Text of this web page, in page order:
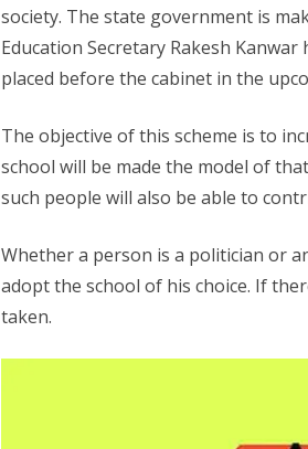
society. The state government is
Education Secretary Rakesh
placed before the cabinet in the
The objective of this scheme is to
school will be made the model of
such people will also be able to
Whether a person is a politician or
adopt the school of his choice. If
taken.